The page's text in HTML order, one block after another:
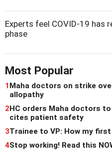
Experts feel COVID-19 has
phase
Most Popular
1Maha doctors on strike
allopathy
2HC orders Maha doctors
cites patient safety
3Trainee to VP: How my
4Stop working! Read this